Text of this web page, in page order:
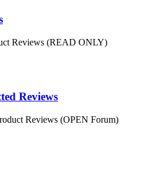
Reviews (READ ONLY)
Reviews
Reviews (OPEN Forum)